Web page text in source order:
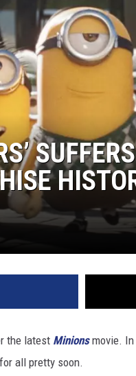
NIGHTS
HOME
the latest Minions movie. In
all pretty soon.